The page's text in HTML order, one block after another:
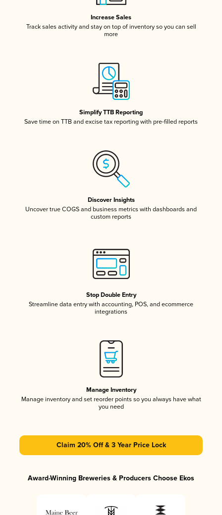
Increase Sales
Track sales activity and stay on top of inventory so you can sell
more
Simplify TTB Reporting
Save time on TTB and excise tax reporting with pre-filled reports
Discover Insights
Uncover true COGS and business metrics with dashboards and
custom reports
Stop Double Entry
Streamline data entry with accounting, POS, and ecommerce
integrations
Manage Inventory
Manage inventory and set reorder points so you always have what
you need
Claim 20% Off & 3 Year Price Lock
Award-Winning Breweries & Producers Choose Ekos